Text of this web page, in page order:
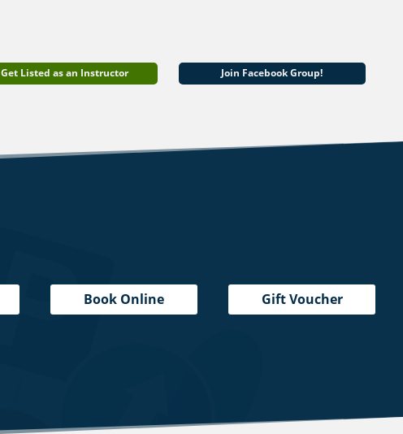
Get Listed as an Instructor Join Facebook Group!
Book Online Gift Voucher